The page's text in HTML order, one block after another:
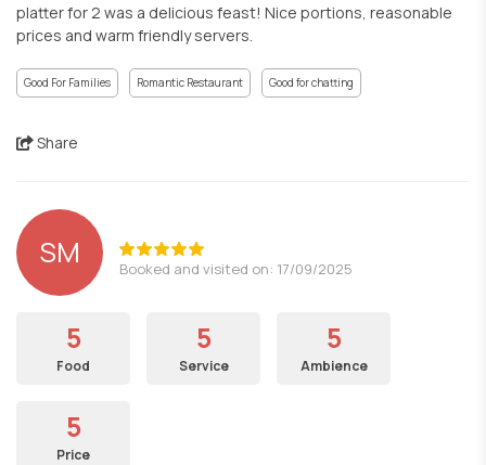
platter for 2 was a delicious feast! Nice portions, reasonable
prices and warm friendly servers.
Good For Families Romantic Restaurant Good for chatting
Share
SM Booked and visited on: 17/09/2025
5
Food
5
Service
5
Ambience
5
Price